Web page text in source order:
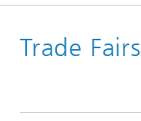
Trade Fairs
Trade Fairs